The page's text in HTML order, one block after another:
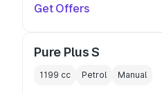
Get Offers
Pure Plus S
1199 cc Petrol Manual